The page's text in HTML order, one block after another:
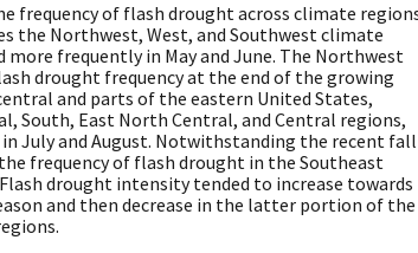
frequency of flash drought across climate
the Northwest, West, and Southwest climate
frequently in May and June. The Northwest
drought frequency at the end of the growing
and parts of the eastern United States,
South, East North Central, and Central regions,
July and August. Notwithstanding the recent fall
frequency of flash drought in the Southeast
drought intensity tended to increase towards
and then decrease in the latter portion of the